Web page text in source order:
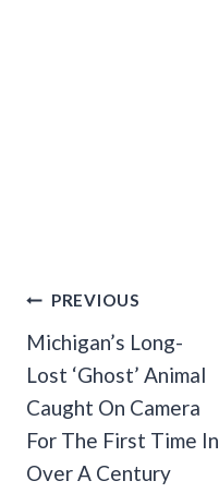
Post
Navigation
PREVIOUS
Michigan’s Long-
Lost ‘Ghost’ Animal
Caught On Camera
For The First Time In
Over A Century